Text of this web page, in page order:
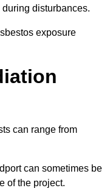
disturbances.
exposure
can range from
can sometimes be
of the project.